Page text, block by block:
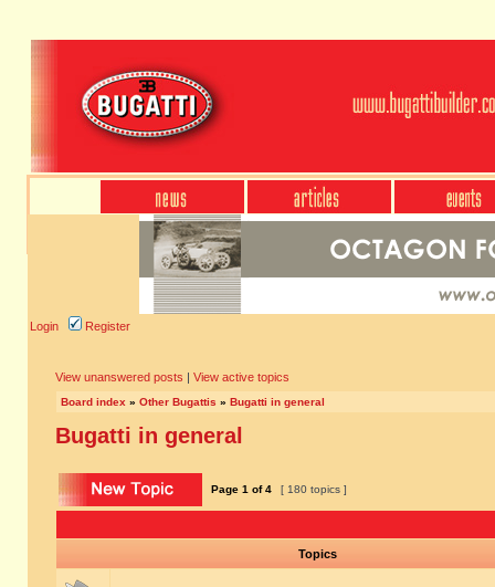
Login Register
View unanswered posts | View active topics
Board index » Other Bugattis » Bugatti in general
Bugatti in general
Page 1 of4 [ 180 topics ]
Topics